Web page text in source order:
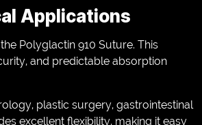
Applications
Polyglactin 910 Suture. This
and predictable absorption
plastic surgery, gastrointestinal
excellent flexibility, making it easy